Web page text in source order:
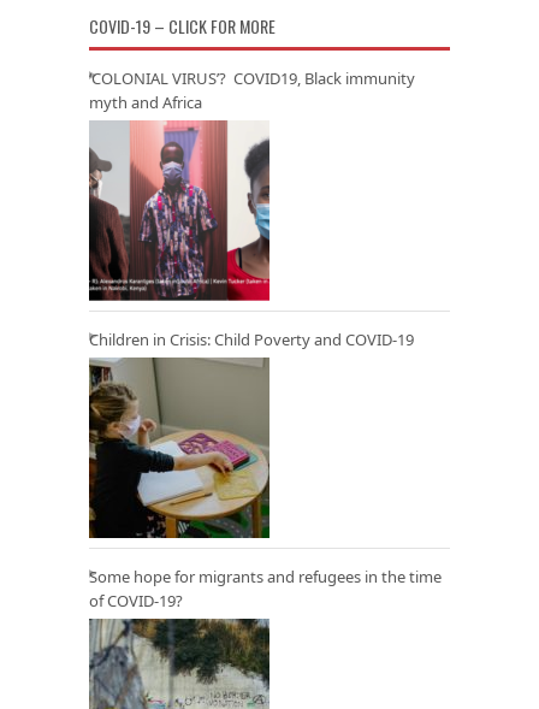
COVID-19 – CLICK FOR MORE
‘COLONIAL VIRUS’? COVID19, Black immunity
myth and Africa
Children in Crisis: Child Poverty and COVID-19
Some hope for migrants and refugees in the time
of COVID-19?